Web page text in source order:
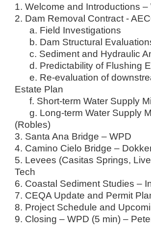
1. Welcome and Introductions
2. Dam Removal Contract -
a. Field Investigations
b. Dam Structural
c. Sediment and Hydraulic
d. Predictability of Flushing
e. Re-evaluation of
Estate Plan
f. Short-term Water Supply
g. Long-term Water Supply
(Robles)
3. Santa Ana Bridge – WPD
4. Camino Cielo Bridge –
5. Levees (Casitas Springs,
Tech
6. Coastal Sediment Studies –
7. CEQA Update and Permit
8. Project Schedule and
9. Closing – WPD (5 min) –